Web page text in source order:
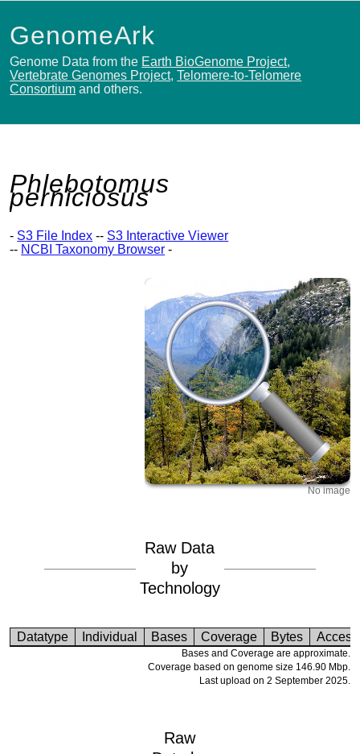
GenomeArk
Genome Data from the Earth BioGenome Project,
Vertebrate Genomes Project,Telomere-to-Telomere
Consortium and others.
Phlebotomus
perniciosus
- S3 File Index -- S3 Interactive Viewer
-- NCBI Taxonomy Browser -
No image
Raw Data
by
Technology
Datatype Individual Bases Coverage Bytes Access
Bases and Coverage are approximate.
Coverage based on genome size 146.90 Mbp.
Last upload on 2 September 2025.
Raw